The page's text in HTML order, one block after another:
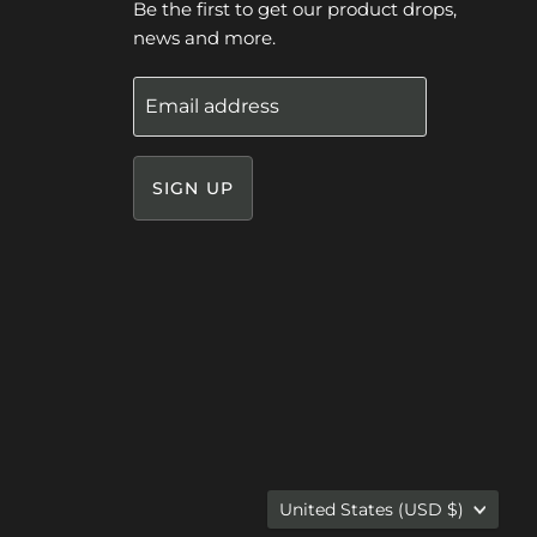
Be the first to get our product drops,
news and more.
Email address
SIGN UP
Country
United States (USD $)